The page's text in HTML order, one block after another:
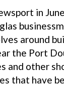
in
around
the Port
and other
that have